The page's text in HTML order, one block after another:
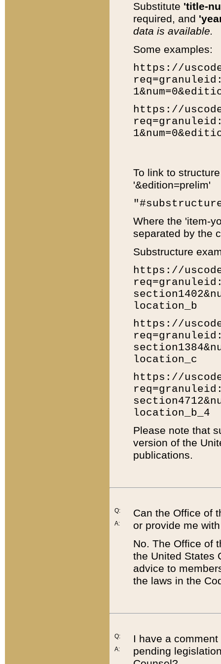
Substitute 'title-
required, and
data is available.
Some examples:
https://
https://
To link to
'&edition=prelim'
Where the 'item-
separated by the
Substructure
https://
location_b
https://
location_c
https://
location_b_4
Please note that
version of the
publications.
Q:
A:
Can the Office of
or provide me
No. The Office of
the United States
advice to
the laws in the
Q:
A:
I have a
pending